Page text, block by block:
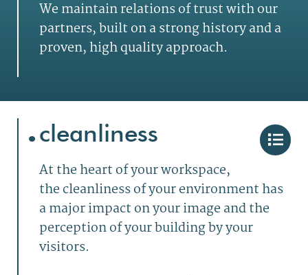
We maintain relations of trust with our
partners, built on a strong history and a
proven, high quality approach.
.cleanliness
At the heart of your workspace,
the cleanliness of your environment has
a major impact on your image and the
perception of your building by your
visitors.